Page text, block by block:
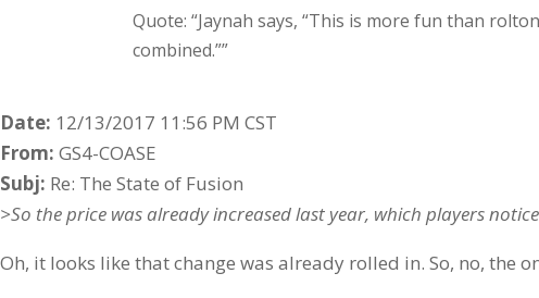
Quote: “Jaynah says, “This is more fun than
combined.””
Date: 12/13/2017 11:56 PM CST
From: GS4-COASE
Subj: Re: The State of Fusion
>So the price was already increased last year, which players
Oh, it looks like that change was already rolled in. So, no, the